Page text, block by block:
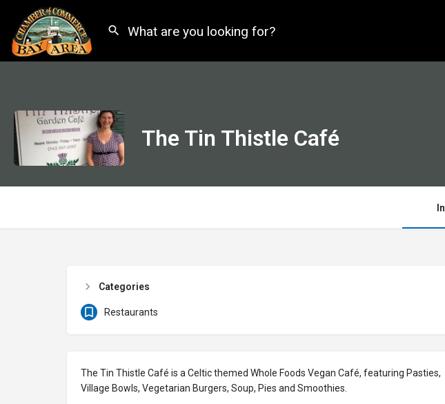
The Tin Thistle Café
Categories
Restaurants
The Tin Thistle Café is a Celtic themed Whole Foods Vegan Café, featuring Pasties,
Village Bowls, Vegetarian Burgers, Soup, Pies and Smoothies.